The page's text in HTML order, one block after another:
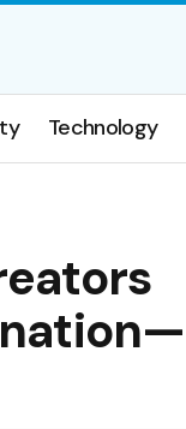
Technology